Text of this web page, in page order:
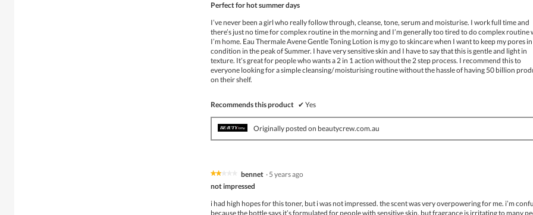
of
5
stars.
Perfect for hot summer days
I’ve never been a girl who really follow through, cleanse, tone, serum and moisturise. I work full time and
there’s just no time for complex routine in the morning and I’m generally too tired to do complex routine
I’m home. Eau Thermale Avene Gentle Toning Lotion is my go to skincare when I want to keep my pores
condition in the peak of Summer. I have very sensitive skin and I have to say that this is gentle and light in
texture. It’s great for people who wants a 2 in 1 action without the 2 step process. I recommend this to
everyone looking for a simple cleansing/ moisturising routine without the hassle of having 50 billion
on their shelf.
Recommends this product ✔ Yes
Originally posted on beautycrew.com.au
★★★★★
★★★★★
of
5
bennet · 5 years ago
not impressed
i had high hopes for this toner, but i was not impressed. the scent was very overpowering for me. i’m
because the bottle says it’s formulated for people with sensitive skin, but fragrance is irritating to many